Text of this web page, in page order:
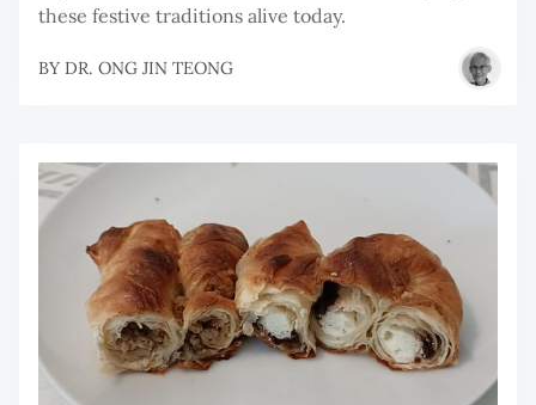
these festive traditions alive today.
BY DR. ONG JIN TEONG